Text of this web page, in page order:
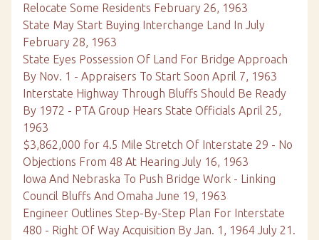
Relocate Some Residents February 26, 1963
State May Start Buying Interchange Land In July
February 28, 1963
State Eyes Possession Of Land For Bridge Approach
By Nov. 1 - Appraisers To Start Soon April 7, 1963
Interstate Highway Through Bluffs Should Be Ready
By 1972 - PTA Group Hears State Officials April 25,
1963
$3,862,000 for 4.5 Mile Stretch Of Interstate 29 - No
Objections From 48 At Hearing July 16, 1963
Iowa And Nebraska To Push Bridge Work - Linking
Council Bluffs And Omaha June 19, 1963
Engineer Outlines Step-By-Step Plan For Interstate
480 - Right Of Way Acquisition By Jan. 1, 1964 July 21.